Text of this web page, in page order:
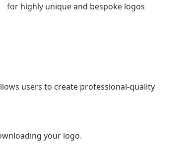
for highly unique and bespoke logos
users to create professional-quality
your logo.